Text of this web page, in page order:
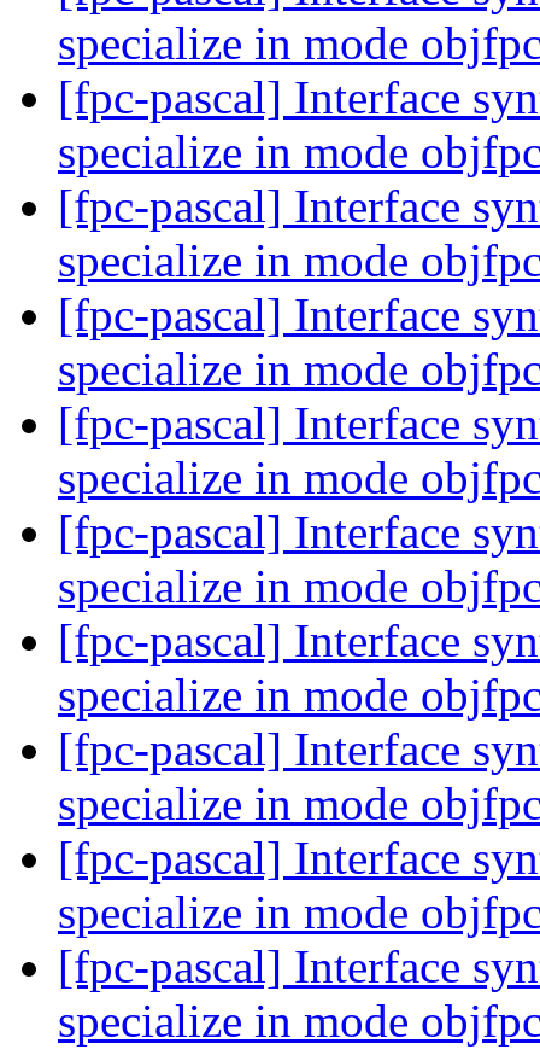
specialize in mode
[fpc-pascal] Interface
specialize in mode
[fpc-pascal] Interface
specialize in mode
[fpc-pascal] Interface
specialize in mode
[fpc-pascal] Interface
specialize in mode
[fpc-pascal] Interface
specialize in mode
[fpc-pascal] Interface
specialize in mode
[fpc-pascal] Interface
specialize in mode
[fpc-pascal] Interface
specialize in mode
[fpc-pascal] Interface
specialize in mode